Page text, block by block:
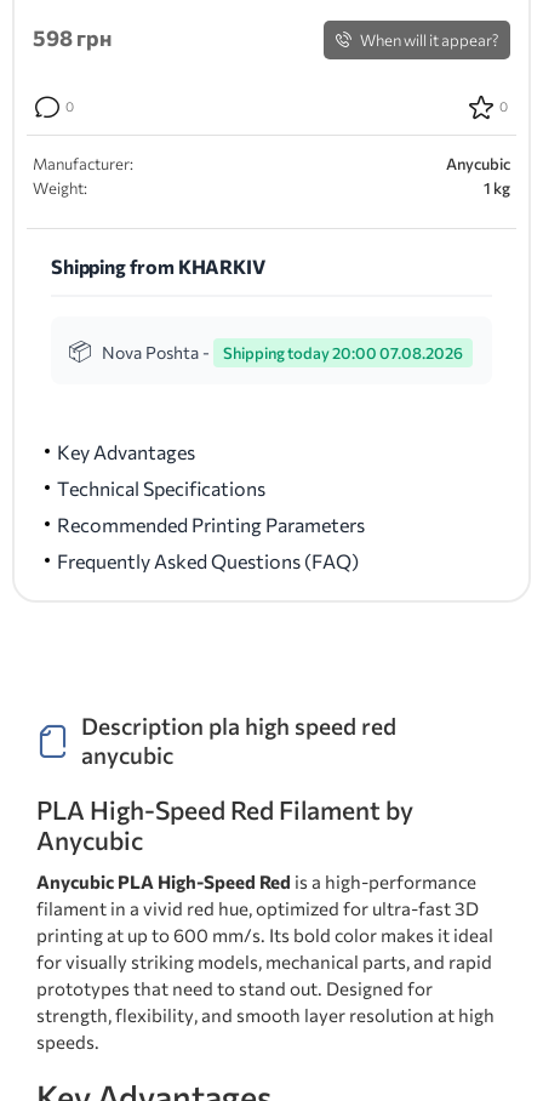
598грн When will it appear?
0 0
Manufacturer:
Anycubic
Weight:
1 kg
Shipping from KHARKIV
Nova Poshta - Shipping today 20:00 07.08.2026
Key Advantages
Technical Specifications
Recommended Printing Parameters
Frequently Asked Questions (FAQ)
Description pla high speed red
anycubic
PLA High-Speed Red Filament by
Anycubic
Anycubic PLA High-Speed Red is a high-performance
filament in a vivid red hue, optimized for ultra-fast 3D
printing at up to 600 mm/s. Its bold color makes it ideal
for visually striking models, mechanical parts, and rapid
prototypes that need to stand out. Designed for
strength, flexibility, and smooth layer resolution at high
speeds.